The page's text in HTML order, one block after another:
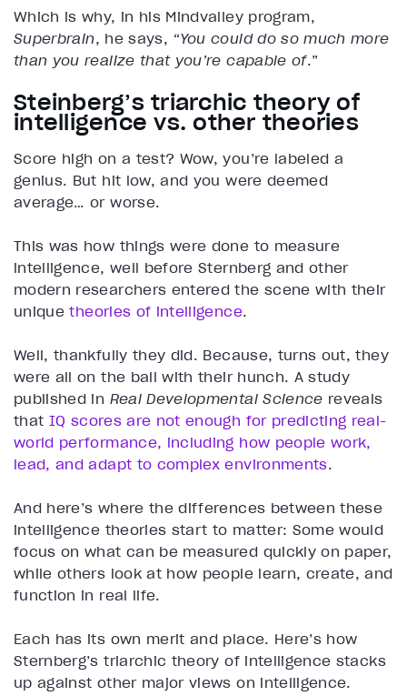
Which is why, in his Mindvalley program,
Superbrain, he says, “You could do so much more
than you realize that you’re capable of.”
Steinberg’s triarchic theory of
intelligence vs. other theories
Score high on a test? Wow, you’re labeled a
genius. But hit low, and you were deemed
average… or worse.
This was how things were done to measure
intelligence, well before Sternberg and other
modern researchers entered the scene with their
uniquetheories of intelligence.
Well, thankfully they did. Because, turns out, they
were all on the ball with their hunch. A study
published in Real Developmental Science reveals
that IQ scores are not enough for predicting real-
world performance, including how people work,
lead, and adapt to complex environments.
And here’s where the differences between these
intelligence theories start to matter: Some would
focus on what can be measured quickly on paper,
while others look at how people learn, create, and
function in real life.
Each has its own merit and place. Here’s how
Sternberg’s triarchic theory of intelligence stacks
up against other major views on intelligence.